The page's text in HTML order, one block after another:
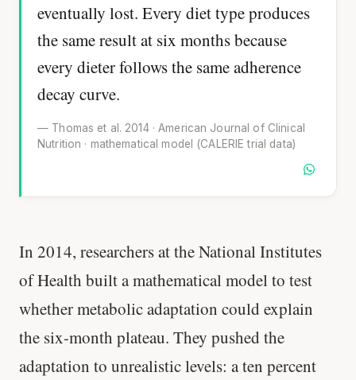
eventually lost. Every diet type produces
the same result at six months because
every dieter follows the same adherence
decay curve.
— Thomas et al. 2014 · American Journal of Clinical
Nutrition · mathematical model (CALERIE trial data)
In 2014, researchers at the National Institutes
of Health built a mathematical model to test
whether metabolic adaptation could explain
the six-month plateau. They pushed the
adaptation to unrealistic levels: a ten percent